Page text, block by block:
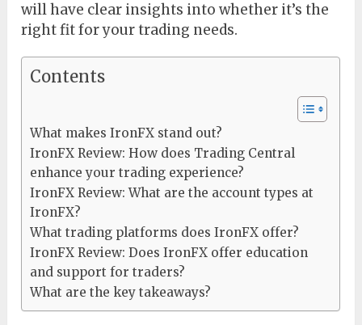
will have clear insights into whether it’s the
right fit for your trading needs.
Contents
What makes IronFX stand out?
IronFX Review: How does Trading Central
enhance your trading experience?
IronFX Review: What are the account types at
IronFX?
What trading platforms does IronFX offer?
IronFX Review: Does IronFX offer education
and support for traders?
What are the key takeaways?